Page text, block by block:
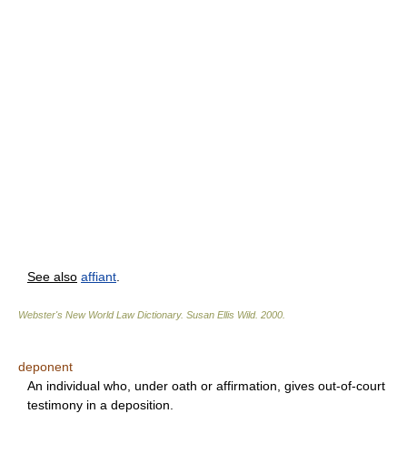
See also affiant
Webster's New World Law Dictionary. Susan Ellis Wild. 2000
deponent
An individual who, under oath or affirmation, gives out-of-court
testimony in a deposition.